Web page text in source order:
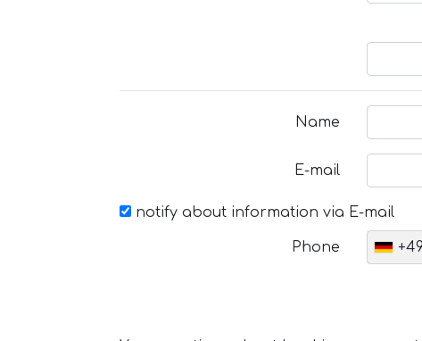
Name
E-mail
notify about information via E-mail
Phone +49